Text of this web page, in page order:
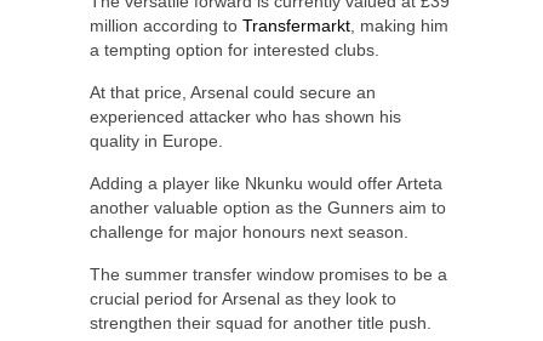
million according to Transfermarkt , making him
a tempting option for interested clubs.
At that price, Arsenal could secure an
experienced attacker who has shown his
quality in Europe.
Adding a player like Nkunku would offer Arteta
another valuable option as the Gunners aim to
challenge for major honours next season.
The summer transfer window promises to be a
crucial period for Arsenal as they look to
strengthen their squad for another title push.